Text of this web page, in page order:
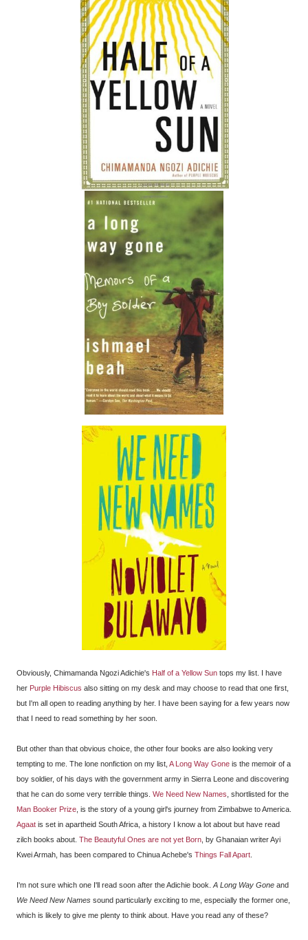
Obviously, Chimamanda Ngozi Adichie's Half of a Yellow Sun tops my list. I have
her Purple Hibiscus also sitting on my desk and may choose to read that one first,
but I'm all open to reading anything by her. I have been saying for a few years now
that I need to read something by her soon.
But other than that obvious choice, the other four books are also looking very
tempting to me. The lone nonfiction on my list, A Long Way Gone is the memoir of a
boy soldier, of his days with the government army in Sierra Leone and discovering
that he can do some very terrible things. We Need New Names , shortlisted for the
Man Booker Prize , is the story of a young girl's journey from Zimbabwe to America.
Agaat is set in apartheid South Africa, a history I know a lot about but have read
zilch books about. The Beautyful Ones are not yet Born , by Ghanaian writer Ayi
Kwei Armah, has been compared to Chinua Achebe's Things Fall Apart
I'm not sure which one I'll read soon after the Adichie book. A Long Way Gone and
We Need New Names sound particularly exciting to me, especially the former one,
which is likely to give me plenty to think about. Have you read any of these?